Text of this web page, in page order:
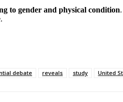
to gender and physical condition
debate reveals study United